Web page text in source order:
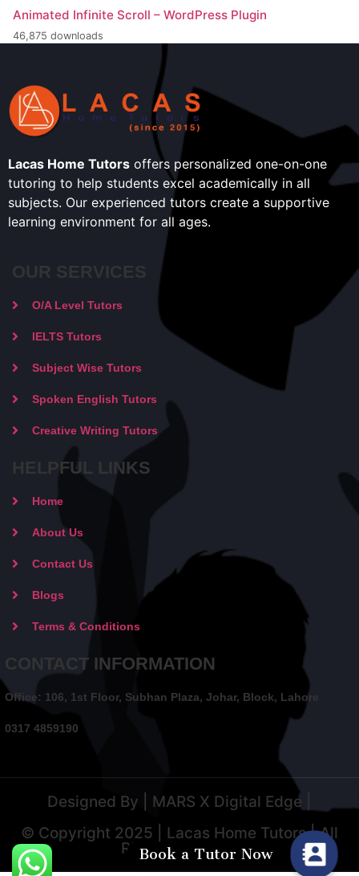
Animated Infinite Scroll – WordPress Plugin
46,875 downloads
Lacas Home Tutors offers personalized one-on-one
tutoring to help students excel academically in all
subjects. Our experienced tutors create a supportive
learning environment for all ages.
OUR SERVICES
O/A Level Tutors
IELTS Tutors
Subject Wise Tutors
Spoken English Tutors
Creative Writing Tutors
HELPFUL LINKS
Home
About Us
Contact Us
Blogs
Terms & Conditions
CONTACT INFORMATION
Office: 106, 1st Floor, Subhan Plaza, Johar, Block, Lahore
0317 4859190
Designed By | MARS X Digital Edge |
© Copyright 2025 | Lacas Home Tutors | All
Rights Reserved
Book a Tutor Now